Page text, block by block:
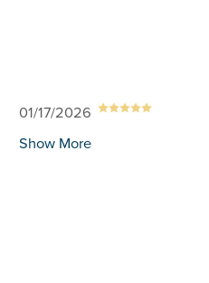
01/17/2026
Show More